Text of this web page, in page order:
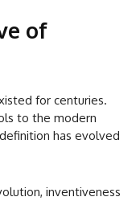
of
for centuries.
to the modern
has evolved
inventiveness